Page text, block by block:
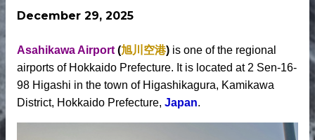
December 29, 2025
Asahikawa Airport (旭川空港) is one of the regional
airports of Hokkaido Prefecture. It is located at 2 Sen-16-
98 Higashi in the town of Higashikagura, Kamikawa
District, Hokkaido Prefecture, Japan.